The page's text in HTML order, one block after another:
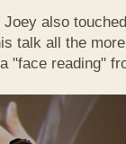
also
talk all the
"face reading"